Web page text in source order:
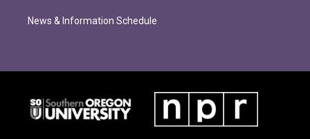
News & Information Schedule